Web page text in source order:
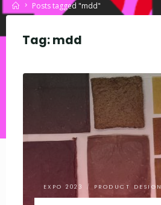
HomePosts tagged "mdd"
Tag:mdd
EXPO 2023 / PRODUCT DESIGN